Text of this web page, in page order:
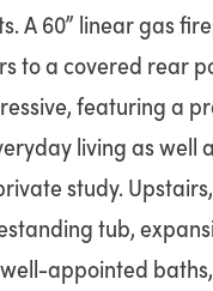
A 60” linear gas
to a covered rear
featuring a
living as well
study.
tub,
appointed